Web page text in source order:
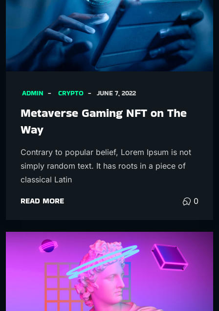
ADMIN CRYPTO JUNE 7, 2022
Metaverse Gaming NFT on The
Way
Contrary to popular belief, Lorem Ipsum is not
simply random text. It has roots in a piece of
classical Latin
READ MORE 0